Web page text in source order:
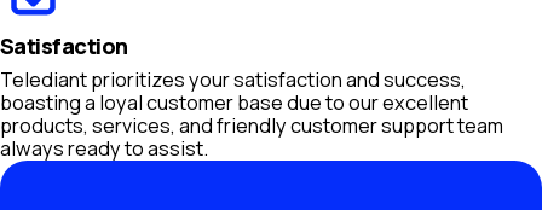
Satisfaction
Telediant prioritizes your satisfaction and success,
boasting a loyal customer base due to our excellent
products, services, and friendly customer support team
always ready to assist.